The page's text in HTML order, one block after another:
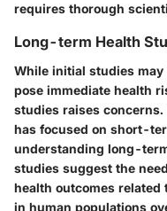
requires thorough
Long-term Health
While initial studies may
pose immediate health
studies raises
has focused on short-
understanding long-
studies suggest the
health outcomes related
in human populations